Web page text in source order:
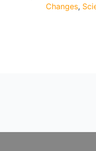
Changes,